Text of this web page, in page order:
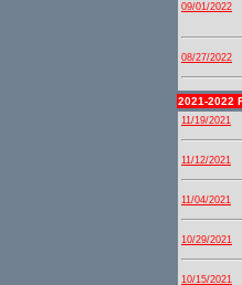
09/01/2022
08/27/2022
2021-2022
11/19/2021
11/12/2021
11/04/2021
10/29/2021
10/15/2021